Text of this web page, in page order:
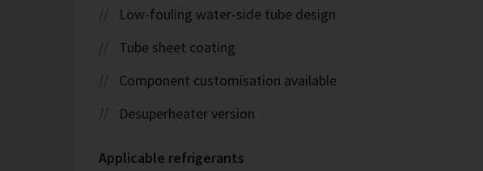
Low-fouling water-side tube design
Tube sheet coating
Component customisation available
Desuperheater version
Applicable refrigerants